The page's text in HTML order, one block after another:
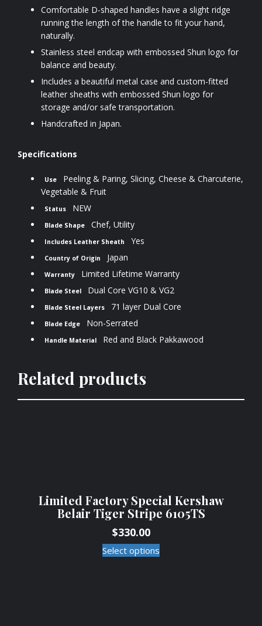
Comfortable D-shaped handles have a slight ridge
running the length of the handle to fit your hand,
naturally.
Stainless steel endcap with embossed Shun logo for
balance and beauty.
Includes a beautiful metal case and custom-fitted
leather sheaths with embossed Shun logo for
storage and/or safe transportation.
Handcrafted in Japan.
Specifications
Use
Peeling & Paring, Slicing, Cheese & Charcuterie,
Vegetable & Fruit
Status NEW
Blade Shape Chef, Utility
Includes Leather Sheath Yes
Country of Origin Japan
Warranty Limited Lifetime Warranty
Blade Steel Dual Core VG10 & VG2
Blade Steel Layers 71 layer Dual Core
Blade Edge Non-Serrated
Handle Material Red and Black Pakkawood
Related products
Limited Factory Special Kershaw
Belair Tiger Stripe 6105TS
$330.00
Select options